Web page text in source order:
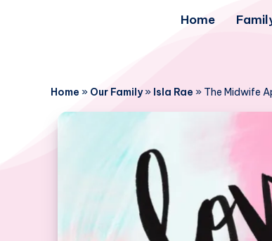
Home
Home » Our Family» Isla Rae » The Midwife